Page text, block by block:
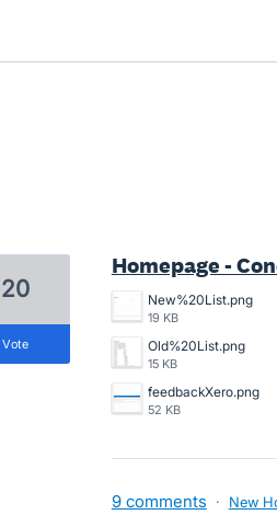
Homepage -
New%20List.png
19 KB
Old%20List.png
15 KB
feedbackXero.png
52 KB
20
vote
9 comments · New